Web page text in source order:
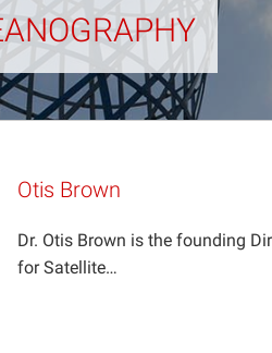
Otis Brown
Dr. Otis Brown is the founding
for Satellite…